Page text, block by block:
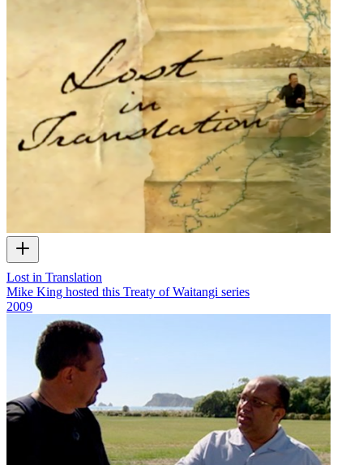
Lost in Translation
Mike King hosted this Treaty of Waitangi series
2009